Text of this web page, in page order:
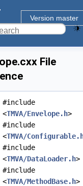
Version master
File
#include
<TMVA/Envelope.h>
#include
<TMVA/
#include
<TMVA/DataLoader.h>
#include
<TMVA/MethodBase.h>